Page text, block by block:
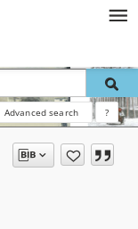
Advanced search ?